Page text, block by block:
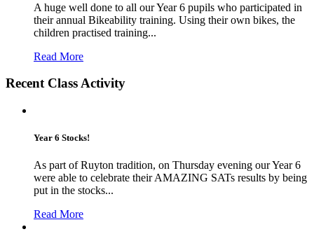
A huge well done to all our Year 6 pupils who participated in
their annual Bikeability training. Using their own bikes, the
children practised training...
Read More
Recent Class Activity
Year 6 Stocks!
As part of Ruyton tradition, on Thursday evening our Year 6
were able to celebrate their AMAZING SATs results by being
put in the stocks...
Read More